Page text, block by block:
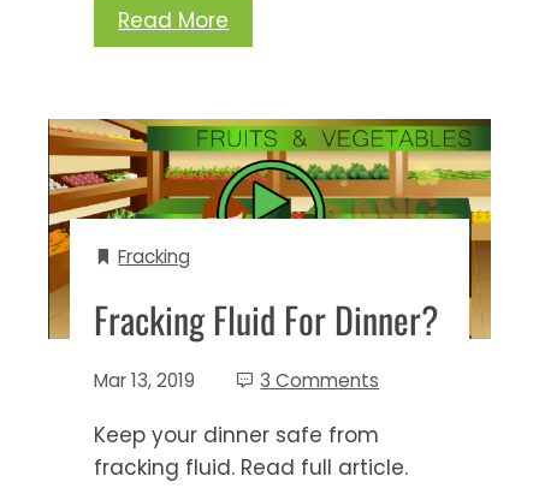
Read More
Fracking
Fracking Fluid For Dinner?
Mar 13, 2019 3 Comments
Keep your dinner safe from
fracking fluid. Read full article.